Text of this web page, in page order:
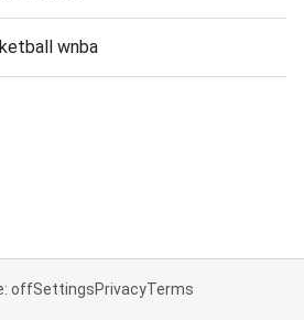
wnba
offSettingsPrivacyTerms